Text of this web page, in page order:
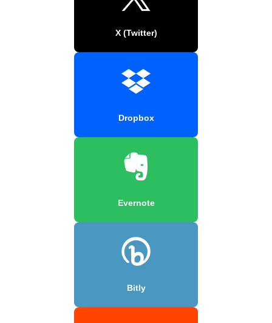
X (Twitter)
Dropbox
Evernote
Bitly